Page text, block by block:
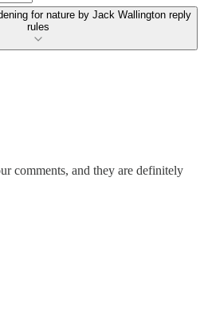
for nature by Jack Wallington reply
rules
comments, and they are definitely